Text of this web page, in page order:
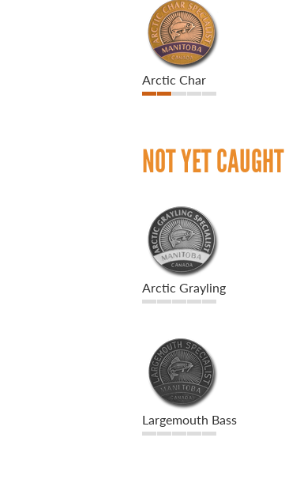
Arctic Char
NOT YET CAUGHT
Arctic Grayling
Largemouth Bass